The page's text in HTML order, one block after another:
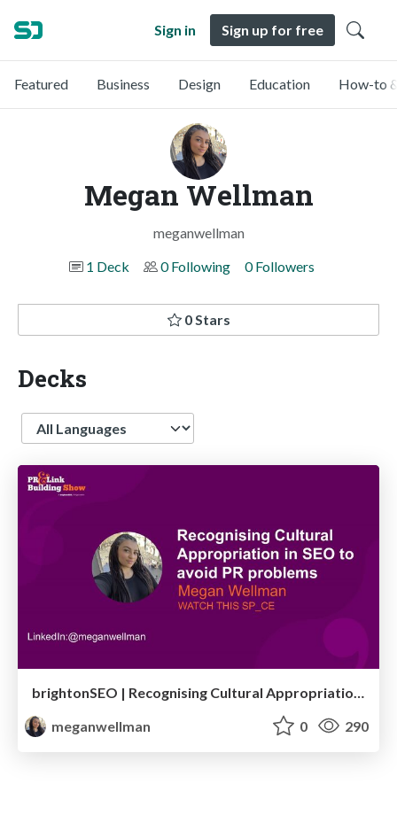
Sign in Sign up for free
Featured Business Design Education How-to
Megan Wellman
meganwellman
1 Deck
0 Following 0 Followers
0 Stars
Decks
Language
meganwellman
0 290